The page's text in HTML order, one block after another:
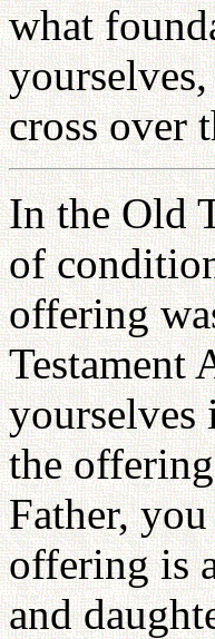
what
cross over
In the Old
of
offering
Testament
yourselves
the
Father,
offering is
and